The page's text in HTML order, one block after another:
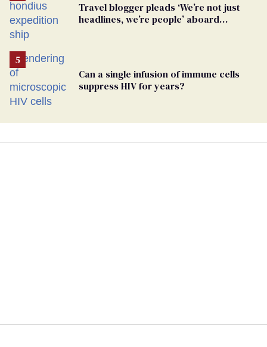
Travel blogger pleads ‘We’re not just
headlines, we’re people’ aboard
Can a single infusion of immune cells
suppress HIV for years?